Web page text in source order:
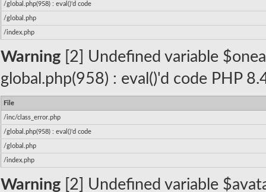
/global.php(958) : eval()'d code
/global.php
/index.php
Warning [2] Undefined variable
global.php(958) : eval()'d code PHP
File
/inc/class_error.php
/global.php(958) : eval()'d code
/global.php
/index.php
Warning [2] Undefined variable